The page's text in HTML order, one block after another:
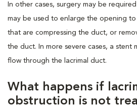
In other cases, surgery may be
may be used to enlarge the opening
that are compressing the duct, or
the duct. In more severe cases, a stent
flow through the lacrimal duct.
What happens if
obstruction is not